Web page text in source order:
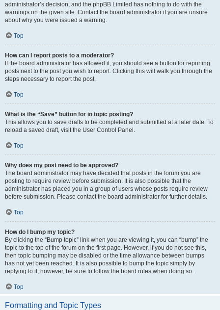
administrator’s decision, and the phpBB Limited has nothing to do with the
warnings on the given site. Contact the board administrator if you are unsure
about why you were issued a warning.
Top
How can I report posts to a moderator?
If the board administrator has allowed it, you should see a button for reporting
posts next to the post you wish to report. Clicking this will walk you through the
steps necessary to report the post.
Top
What is the “Save” button for in topic posting?
This allows you to save drafts to be completed and submitted at a later date. To
reload a saved draft, visit the User Control Panel.
Top
Why does my post need to be approved?
The board administrator may have decided that posts in the forum you are
posting to require review before submission. It is also possible that the
administrator has placed you in a group of users whose posts require review
before submission. Please contact the board administrator for further details.
Top
How do I bump my topic?
By clicking the “Bump topic” link when you are viewing it, you can “bump” the
topic to the top of the forum on the first page. However, if you do not see this,
then topic bumping may be disabled or the time allowance between bumps
has not yet been reached. It is also possible to bump the topic simply by
replying to it, however, be sure to follow the board rules when doing so.
Top
Formatting and Topic Types